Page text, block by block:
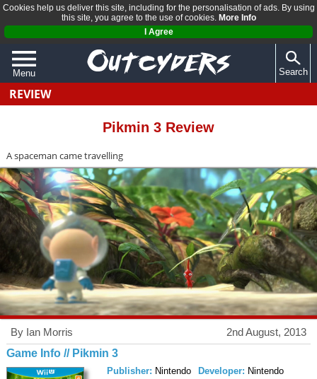
Cookies help us deliver this site, including for the personalisation of ads. By using
this site, you agree to the use of cookies. More Info
I Agree
Menu
QUIZZES
Search
REVIEW
Pikmin 3 Review
A spaceman came travelling
2nd August, 2013
By Ian Morris
Game Info // Pikmin 3
Publisher: Nintendo Developer: Nintendo